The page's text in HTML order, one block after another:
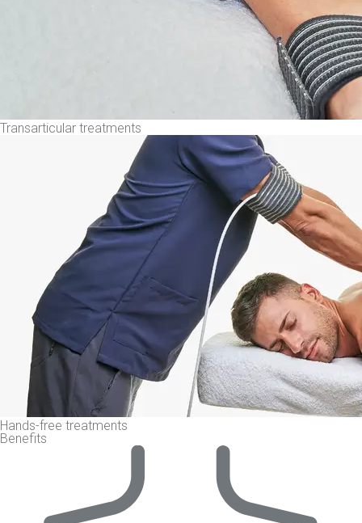
Transarticular treatments
Hands-free treatments
Benefits